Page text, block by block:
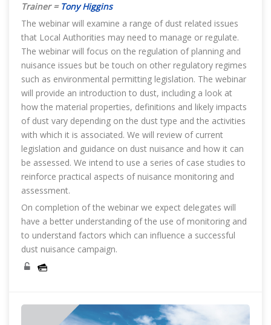
Trainer = Tony Higgins
The webinar will examine a range of dust related issues
that Local Authorities may need to manage or regulate.
The webinar will focus on the regulation of planning and
nuisance issues but be touch on other regulatory regimes
such as environmental permitting legislation. The webinar
will provide an introduction to dust, including a look at
how the material properties, definitions and likely impacts
of dust vary depending on the dust type and the activities
with which it is associated. We will review of current
legislation and guidance on dust nuisance and how it can
be assessed. We intend to use a series of case studies to
reinforce practical aspects of nuisance monitoring and
assessment.
On completion of the webinar we expect delegates will
have a better understanding of the use of monitoring and
to understand factors which can influence a successful
dust nuisance campaign.